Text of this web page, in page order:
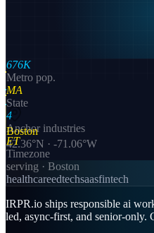
Boston
42.36°N · -71.06°W
676K
Metro pop.
MA
State
4
Anchor industries
ET
Timezone
serving · Boston
healthcareedtechsaasfintech
IRPR.io ships responsible ai
led, async-first, and senior-only.